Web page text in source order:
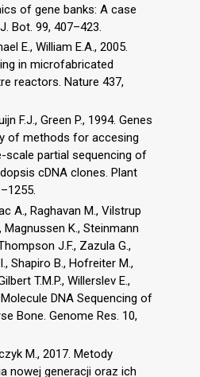
of gene banks: A case
Bot. 99, 407–423.
E., William E.A., 2005.
in microfabricated
reactors. Nature 437,
F.J., Green P., 1994. Genes
of methods for accesing
scale partial sequencing of
cDNA clones. Plant
A., Raghavan M., Vilstrup
Magnussen K., Steinmann
J.F., Zazula G.,
Shapiro B., Hofreiter M.,
T.M.P., Willerslev E.,
DNA Sequencing of
Bone. Genome Res. 10,
M., 2017. Metody
nowej generacji oraz ich